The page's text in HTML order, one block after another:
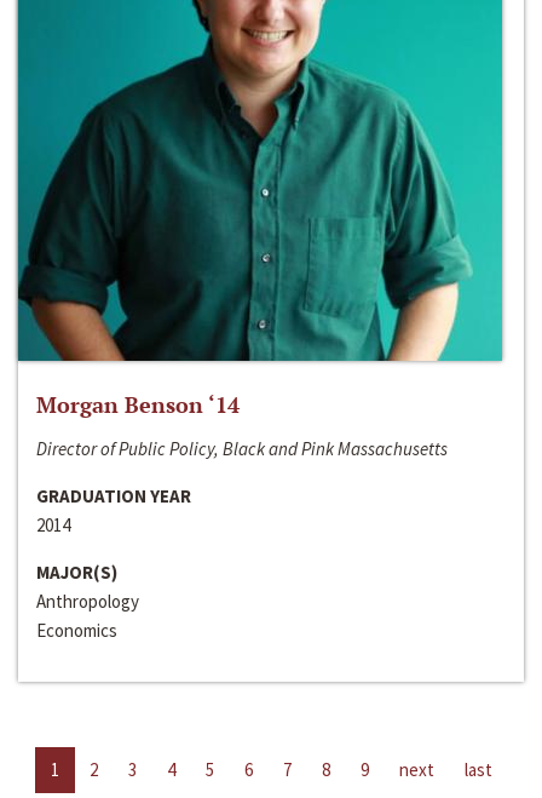
Morgan Benson ‘14
Director of Public Policy, Black and Pink Massachusetts
GRADUATION YEAR
2014
MAJOR(S)
Anthropology
Economics
1 2 3 4 5 6 7 8 9 next last